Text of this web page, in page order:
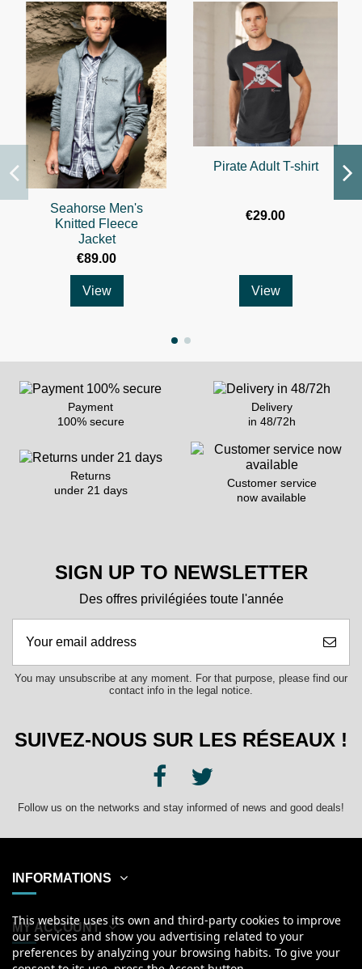
Seahorse Men's
Knitted Fleece
Jacket
€89.00
View
Pirate Adult T-shirt
€29.00
View
Payment
100% secure
Delivery
in 48/72h
Returns
under 21 days
Customer service
now available
SIGN UP TO NEWSLETTER
Des offres privilégiées toute l'année
You may unsubscribe at any moment. For that purpose, please find our
contact info in the legal notice.
SUIVEZ-NOUS SUR LES RÉSEAUX !
Follow us on the networks and stay informed of news and good deals!
INFORMATIONS
MY ACCOUNT
This website uses its own and third-party cookies to improve
our services and show you advertising related to your
preferences by analyzing your browsing habits. To give your